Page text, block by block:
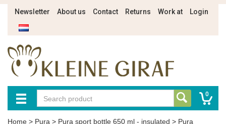
Newsletter About us Contact Returns Work at Login
0
Home > Pura > Pura sport bottle 650 ml - insulated > Pura